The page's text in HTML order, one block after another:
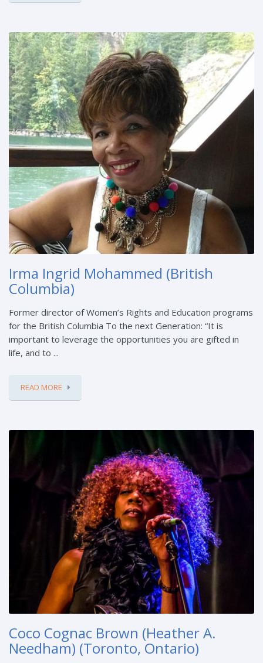
Irma Ingrid Mohammed (British
Columbia)
Former director of Women’s Rights and Education programs
for the British Columbia To the next Generation: “It is
important to leverage the opportunities you are gifted in
life, and to ...
READ MORE
Coco Cognac Brown (Heather A.
Needham) (Toronto, Ontario)